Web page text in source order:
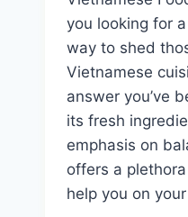
you looking for
way to shed
Vietnamese
answer you’ve
its fresh
emphasis on
offers a
help you on